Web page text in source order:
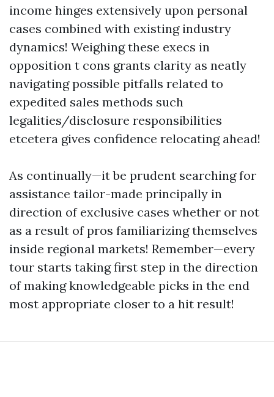
income hinges extensively upon personal
cases combined with existing industry
dynamics! Weighing these execs in
opposition t cons grants clarity as neatly
navigating possible pitfalls related to
expedited sales methods such
legalities/disclosure responsibilities
etcetera gives confidence relocating ahead!
As continually—it be prudent searching for
assistance tailor-made principally in
direction of exclusive cases whether or not
as a result of pros familiarizing themselves
inside regional markets! Remember—every
tour starts taking first step in the direction
of making knowledgeable picks in the end
most appropriate closer to a hit result!